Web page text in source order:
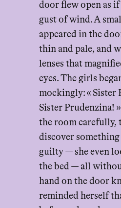
door flew open as if
gust of wind. A
appeared in the
thin and pale, and
lenses that
eyes. The girls
mockingly: « Sister
Sister Prudenzina!
the room carefully,
discover
guilty — she even
the bed — all
hand on the door
reminded herself